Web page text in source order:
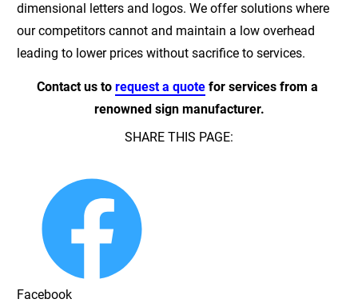
dimensional letters and logos. We offer solutions where
our competitors cannot and maintain a low overhead
leading to lower prices without sacrifice to services.
Contact us to request a quote for services from a
renowned sign manufacturer.
SHARE THIS PAGE:
Facebook